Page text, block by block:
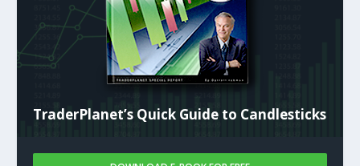
TraderPlanet’s Quick Guide to Candlesticks